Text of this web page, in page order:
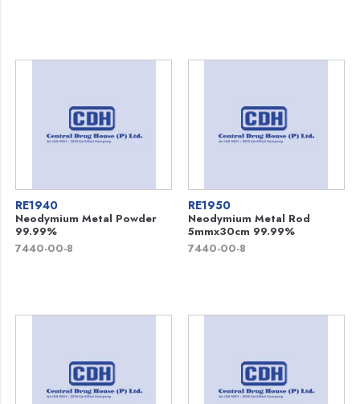
RE1940
Neodymium Metal Powder
99.99%
7440-00-8
RE1950
Neodymium Metal Rod
5mmx30cm 99.99%
7440-00-8